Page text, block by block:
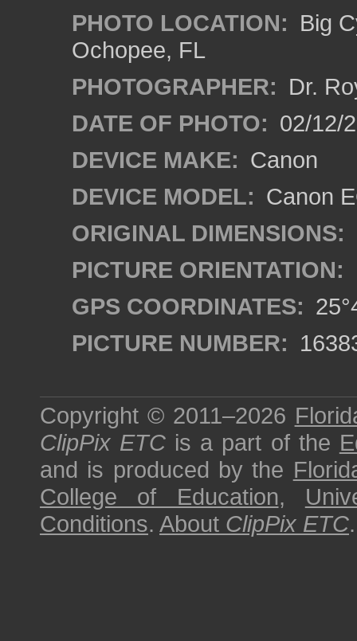
PHOTO LOCATION: Big
Ochopee, FL
PHOTOGRAPHER: Dr.
DATE OF PHOTO: 02/12/
DEVICE MAKE: Canon
DEVICE MODEL: Canon
ORIGINAL DIMENSIONS:
PICTURE ORIENTATION:
GPS COORDINATES:
PICTURE NUMBER:
Copyright © 2011–2026
ClipPix ETC is a part of the
and is produced by the
College of Education,
Conditions. About ClipPix ETC.